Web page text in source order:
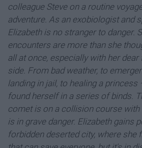
colleague Steve on a routine
adventure. As an exobiologist and
Elizabeth is no stranger to danger.
encounters are more than she
all at once, especially with her dear
side. From bad weather, to
landing in jail, to healing a princess
found herself in a series of binds.
comet is on a collision course with
is in grave danger. Elizabeth gains
forbidden deserted city, where she